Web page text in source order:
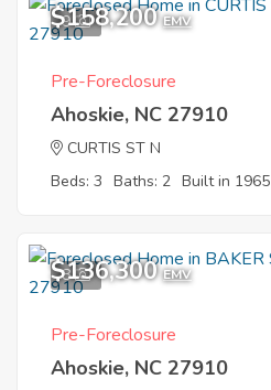
9
$158,200 EMV
Pre-Foreclosure
Ahoskie, NC 27910
CURTIS ST N
Beds: 3 Baths: 2 Built in 1965
8
$136,300 EMV
Pre-Foreclosure
Ahoskie, NC 27910